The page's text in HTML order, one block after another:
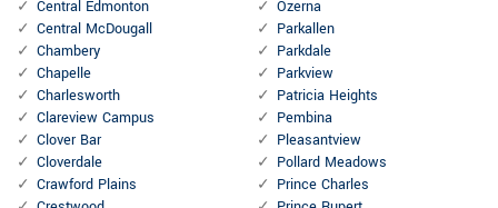
Central Edmonton
Central McDougall
Chambery
Chapelle
Charlesworth
Clareview Campus
Clover Bar
Cloverdale
Crawford Plains
Ozerna
Parkallen
Parkdale
Parkview
Patricia Heights
Pembina
Pleasantview
Pollard Meadows
Prince Charles